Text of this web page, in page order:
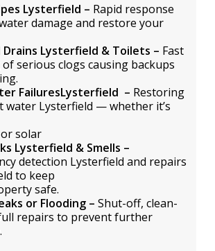
Lysterfield – Rapid response
damage and restore your
Drains Lysterfield & Toilets – Fast
serious clogs causing backups
FailuresLysterfield – Restoring
water Lysterfield — whether it’s
solar
Lysterfield & Smells –
detection Lysterfield and repairs
to keep
safe.
or Flooding –Shut-off, clean-
repairs to prevent further